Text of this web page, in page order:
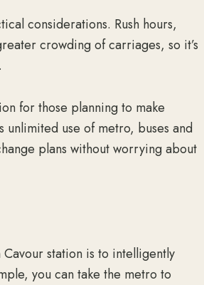
considerations. Rush hours,
crowding of carriages, so it’s
for those planning to make
unlimited use of metro, buses and
plans without worrying about
station is to intelligently
you can take the metro to